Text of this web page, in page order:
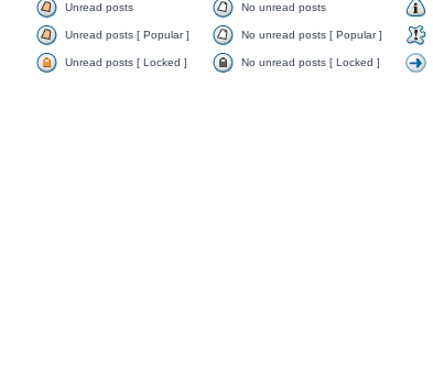
Unread posts No unread posts
Unread posts [ Popular ] No unread posts [ Popular ]
Unread posts [ Locked ] No unread posts [ Locked ]